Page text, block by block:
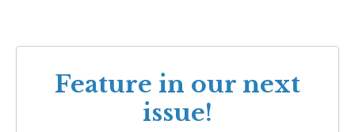
Feature in our next
issue!